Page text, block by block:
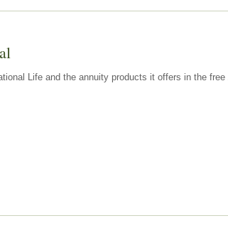
Life and the annuity products it offers in the